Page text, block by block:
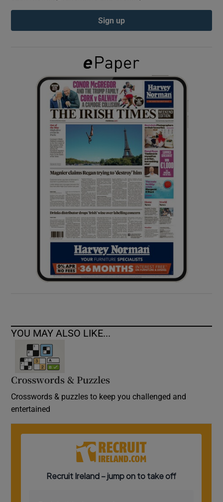
Show Podcasts sub sections
Show Gaeilge sub sections
Show History sub sections
Show Sponsored sub sections
Sign up
YOU MAY ALSO LIKE...
Crosswords & Puzzles
Crosswords & puzzles to keep you challenged and
entertained